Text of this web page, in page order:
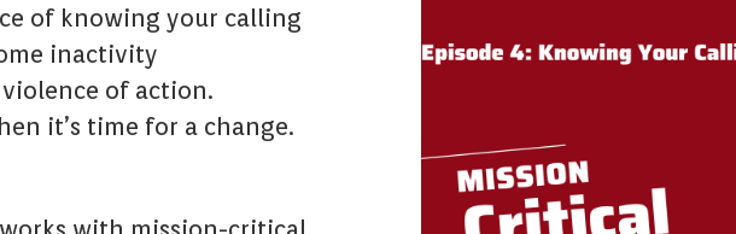
of knowing your calling
inactivity
of action.
it’s time for a change.